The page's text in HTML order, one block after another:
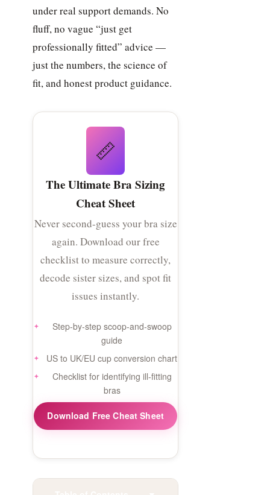
under real support demands. No
fluff, no vague “just get
professionally fitted” advice —
just the numbers, the science of
fit, and honest product guidance.
📏
The Ultimate Bra Sizing
Cheat Sheet
Never second-guess your bra size
again. Download our free
checklist to measure correctly,
decode sister sizes, and spot fit
issues instantly.
Step-by-step scoop-and-swoop
guide
US to UK/EU cup conversion chart
Checklist for identifying ill-fitting
bras
Download Free Cheat Sheet